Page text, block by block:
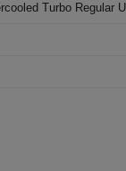
Turbo Regular